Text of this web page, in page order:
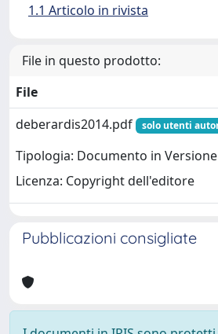
1.1 Articolo in rivista
File in questo prodotto:
File
deberardis2014.pdf
solo utenti
Tipologia: Documento in
Licenza: Copyright dell'editore
Pubblicazioni consigliate